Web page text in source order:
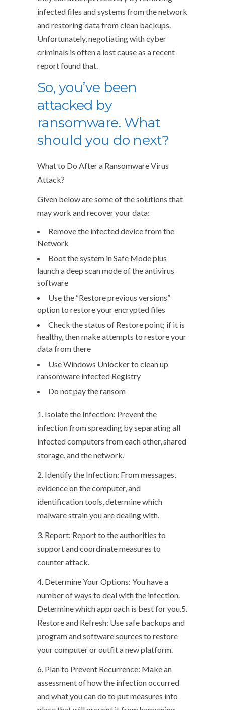
infected files and systems from the network
and restoring data from clean backups.
Unfortunately, negotiating with cyber
criminals is often a lost cause as a recent
report found that.
So, you’ve been
attacked by
ransomware. What
should you do next?
What to Do After a Ransomware Virus
Attack?
Given below are some of the solutions that
may work and recover your data:
Remove the infected device from the
Network
Boot the system in Safe Mode plus
launch a deep scan mode of the antivirus
software
Use the “Restore previous versions”
option to restore your encrypted files
Check the status of Restore point; if it is
healthy, then make attempts to restore your
data from there
Use Windows Unlocker to clean up
ransomware infected Registry
Do not pay the ransom
1. Isolate the Infection: Prevent the
infection from spreading by separating all
infected computers from each other, shared
storage, and the network.
2. Identify the Infection: From messages,
evidence on the computer, and
identification tools, determine which
malware strain you are dealing with.
3. Report: Report to the authorities to
support and coordinate measures to
counter attack.
4. Determine Your Options: You have a
number of ways to deal with the infection.
Determine which approach is best for you.5.
Restore and Refresh: Use safe backups and
program and software sources to restore
your computer or outfit a new platform.
6. Plan to Prevent Recurrence: Make an
assessment of how the infection occurred
and what you can do to put measures into